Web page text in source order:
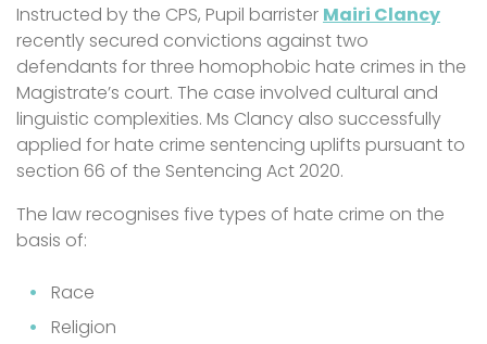
Instructed by the CPS, Pupil barrister Mairi Clancy
recently secured convictions against two
defendants for three homophobic hate crimes in the
Magistrate’s court. The case involved cultural and
linguistic complexities. Ms Clancy also successfully
applied for hate crime sentencing uplifts pursuant to
section 66 of the Sentencing Act 2020.
The law recognises five types of hate crime on the
basis of:
Race
Religion